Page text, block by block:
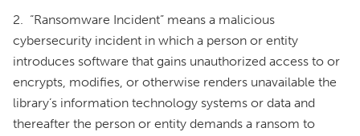
2. “Ransomware Incident” means a malicious
cybersecurity incident in which a person or entity
introduces software that gains unauthorized access to or
encrypts, modifies, or otherwise renders unavailable the
library’s information technology systems or data and
thereafter the person or entity demands a ransom to